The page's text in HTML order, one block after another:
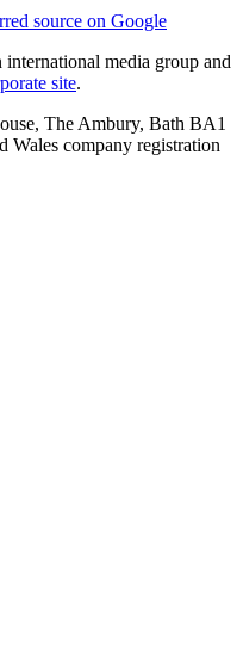
source on Google
media group and
site.
The Ambury, Bath BA1
Wales company registration